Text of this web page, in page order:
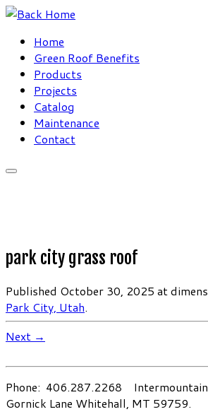
Skip
contentHome
Green Roof Benefits
Products
Projects
Catalog
Maintenance
Contact
park city grass roof
Published October 30, 2025 at
Park City, Utah.
Next →
Phone: 406.287.2268 Intermountain
Gornick Lane Whitehall, MT 59759.